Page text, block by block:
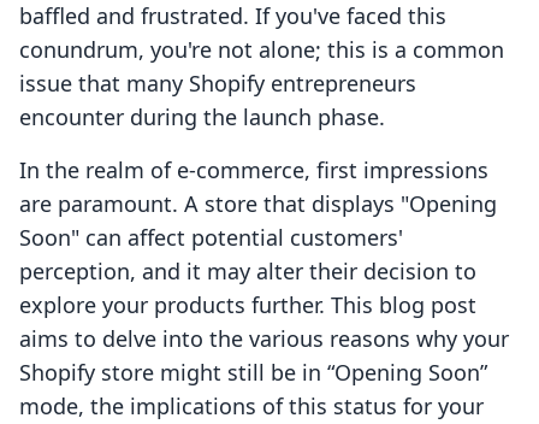
baffled and frustrated. If you've faced this
conundrum, you're not alone; this is a common
issue that many Shopify entrepreneurs
encounter during the launch phase.
In the realm of e-commerce, first impressions
are paramount. A store that displays "Opening
Soon" can affect potential customers'
perception, and it may alter their decision to
explore your products further. This blog post
aims to delve into the various reasons why your
Shopify store might still be in “Opening Soon”
mode, the implications of this status for your